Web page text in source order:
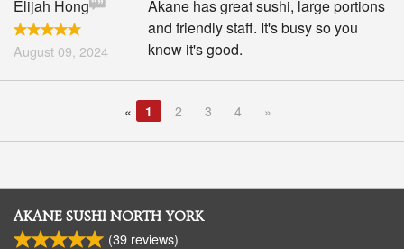
Elijah Hong
August 09, 2024
Akane has great sushi, large portions
and friendly staff. It's busy so you
know it's good.
« 1 2 3 4 »
AKANE SUSHI NORTH YORK
(39 reviews)